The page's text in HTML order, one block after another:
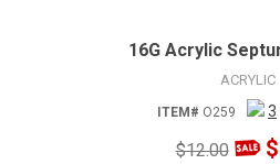
16G Acrylic
ACRYLIC
ITEM# O259 3
$12.00